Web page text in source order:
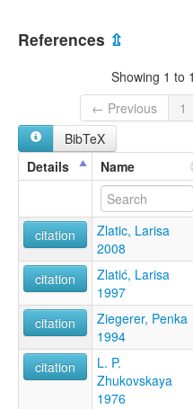
References ⇫
Showing 1 to
← Previous
1
BibTeX
Details
Name
citation
Zlatic, Larisa
2008
citation
Zlatić, Larisa
1997
citation
Ziegerer, Penka
1994
citation
L. P.
Zhukovskaya
1976